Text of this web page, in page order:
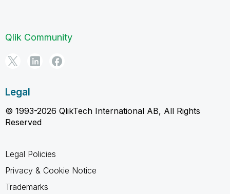
Qlik Community
Legal
© 1993-2026 QlikTech International AB, All Rights
Reserved
Legal Policies
Privacy & Cookie Notice
Trademarks